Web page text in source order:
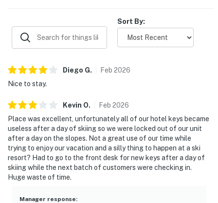
Sort By:
Diego G. Feb 2026
Nice to stay.
Kevin O. Feb 2026
Place was excellent, unfortunately all of our hotel keys became
useless after a day of skiing so we were locked out of our unit
after a day on the slopes. Not a great use of our time while
trying to enjoy our vacation and a silly thing to happen at a ski
resort? Had to go to the front desk for new keys after a day of
skiing while the next batch of customers were checking in.
Huge waste of time.
Manager response: